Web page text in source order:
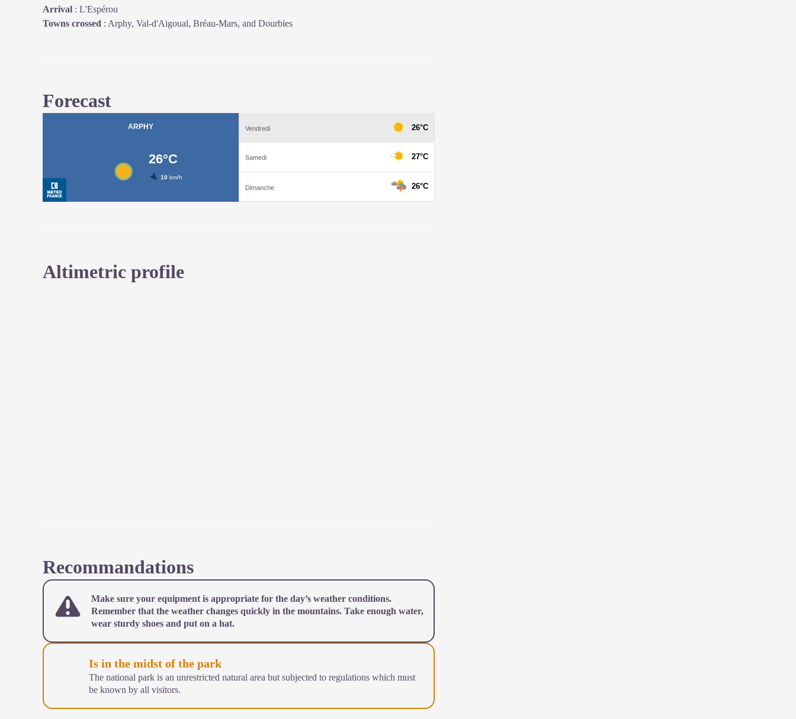
Arrival : L'Espérou
Towns crossed : Arphy, Val-d'Aigoual, Bréau-Mars, and Dourbies
Forecast
Altimetric profile
Recommandations
Make sure your equipment is appropriate for the day’s weather conditions.
Remember that the weather changes quickly in the mountains. Take enough water,
wear sturdy shoes and put on a hat.
Is in the midst of the park
The national park is an unrestricted natural area but subjected to regulations which must
be known by all visitors.